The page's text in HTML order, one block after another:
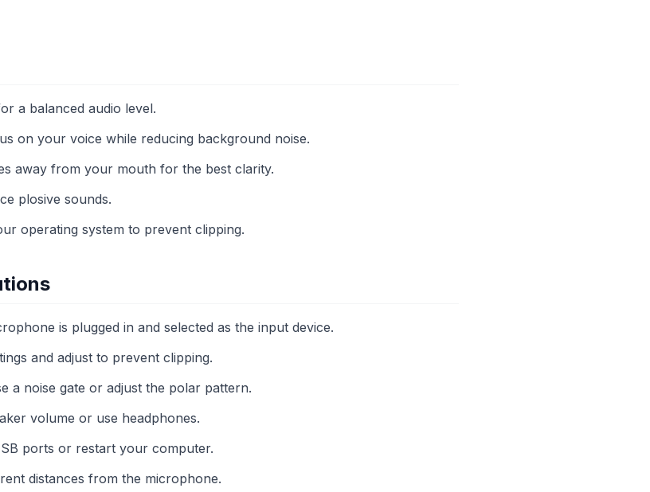
a balanced audio level.
on your voice while reducing background noise.
away from your mouth for the best clarity.
plosive sounds.
operating system to prevent clipping.
is plugged in and selected as the input device.
and adjust to prevent clipping.
a noise gate or adjust the polar pattern.
volume or use headphones.
ports or restart your computer.
distances from the microphone.